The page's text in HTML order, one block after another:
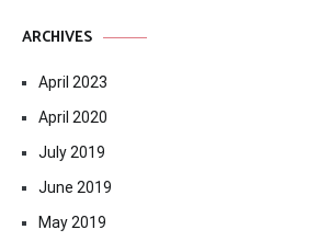
ARCHIVES
April 2023
April 2020
July 2019
June 2019
May 2019